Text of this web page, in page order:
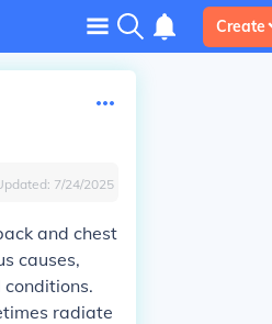
Create
7/24/2025
and chest
causes,
radiate